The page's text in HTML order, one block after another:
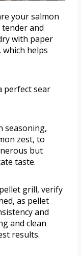
your salmon
and
with paper
helps
perfect sear
seasoning,
zest, to
but
taste.
grill, verify
as pellet
and
and clean
results.